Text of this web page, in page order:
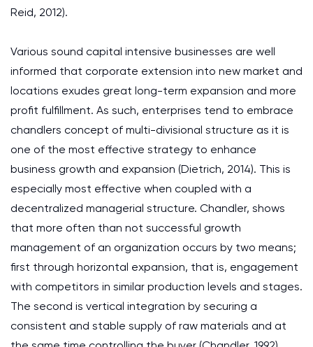
Reid, 2012).
Various sound capital intensive businesses are well
informed that corporate extension into new market and
locations exudes great long-term expansion and more
profit fulfillment. As such, enterprises tend to embrace
chandlers concept of multi-divisional structure as it is
one of the most effective strategy to enhance
business growth and expansion (Dietrich, 2014). This is
especially most effective when coupled with a
decentralized managerial structure. Chandler, shows
that more often than not successful growth
management of an organization occurs by two means;
first through horizontal expansion, that is, engagement
with competitors in similar production levels and stages.
The second is vertical integration by securing a
consistent and stable supply of raw materials and at